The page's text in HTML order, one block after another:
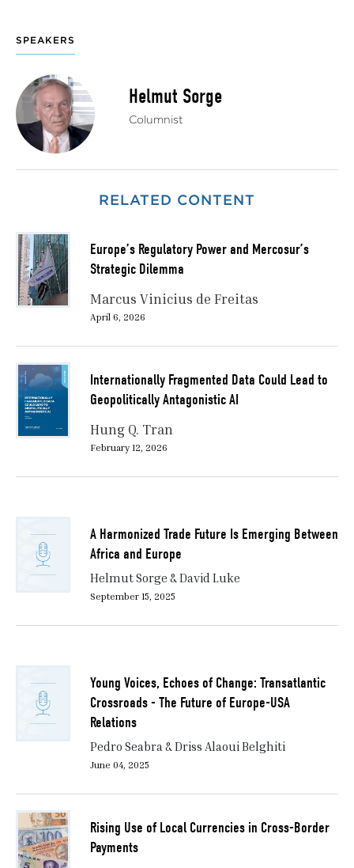
SPEAKERS
Helmut Sorge
Columnist
RELATED CONTENT
Europe’s Regulatory Power and Mercosur’s
Strategic Dilemma
Marcus Vinicius de Freitas
April 6, 2026
Internationally Fragmented Data Could Lead to
Geopolitically Antagonistic AI
Hung Q. Tran
February 12, 2026
A Harmonized Trade Future Is Emerging Between
Africa and Europe
Helmut Sorge & David Luke
September 15, 2025
Young Voices, Echoes of Change: Transatlantic
Crossroads - The Future of Europe-USA
Relations
Pedro Seabra & Driss Alaoui Belghiti
June 04, 2025
Rising Use of Local Currencies in Cross-Border
Payments